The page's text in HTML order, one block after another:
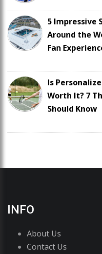
5 Impressive
Around the
Fan
Is
Worth It? 7
Should Know
INFO
About Us
Contact Us